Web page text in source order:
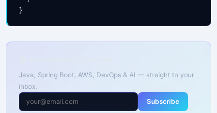
}
Java, Spring Boot, AWS, DevOps & AI — straight to your
inbox.
Subscribe